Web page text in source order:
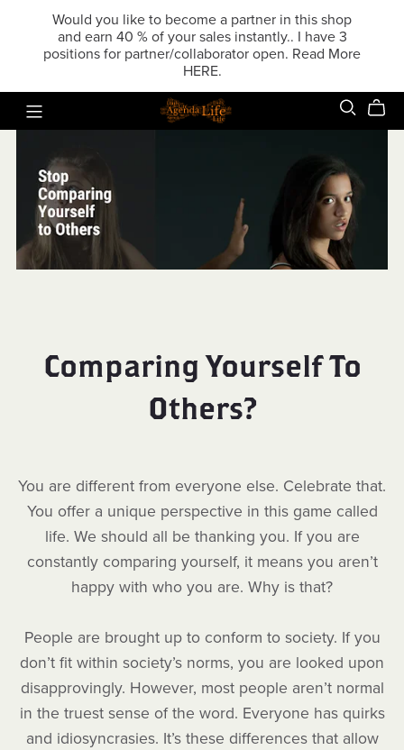
Would you like to become a partner in this shop
and earn 40 % of your sales instantly.. I have 3
positions for partner/collaborator open. Read More
HERE.
Comparing Yourself To
Others?
You are different from everyone else. Celebrate that.
You offer a unique perspective in this game called
life. We should all be thanking you. If you are
constantly comparing yourself, it means you aren’t
happy with who you are. Why is that?
People are brought up to conform to society. If you
don’t fit within society’s norms, you are looked upon
disapprovingly. However, most people aren’t normal
in the truest sense of the word. Everyone has quirks
and idiosyncrasies. It’s these differences that allow